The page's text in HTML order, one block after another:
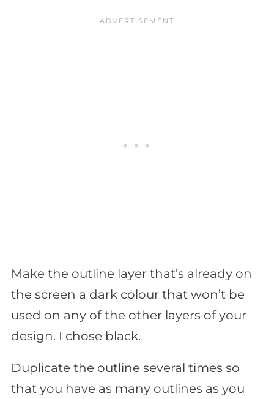
Make the outline layer that’s already on
the screen a dark colour that won’t be
used on any of the other layers of your
design. I chose black.
Duplicate the outline several times so
that you have as many outlines as you